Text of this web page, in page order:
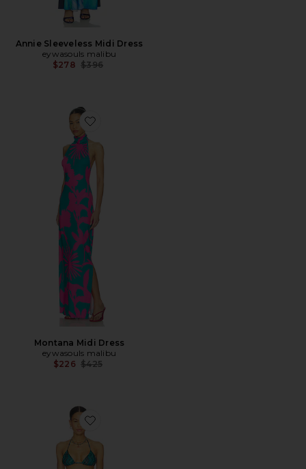
Annie Sleeveless Midi Dress
eywasouls malibu
$278 Previous price:
$396
Favorite Montana Midi Dress
Montana Midi Dress
eywasouls malibu
$226 Previous price:
$425
Favorite Layla Two Piece